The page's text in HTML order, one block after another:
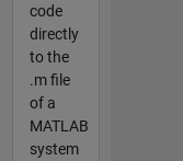
code
directly
to the
.m file
of a
MATLAB
system